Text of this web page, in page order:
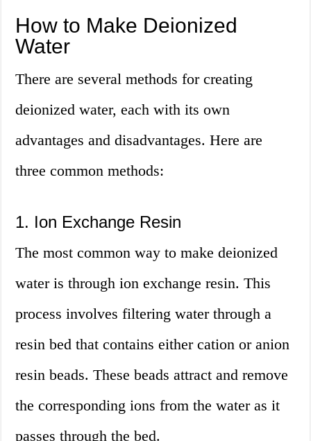
How to Make Deionized
Water
There are several methods for creating
deionized water, each with its own
advantages and disadvantages. Here are
three common methods:
1. Ion Exchange Resin
The most common way to make deionized
water is through ion exchange resin. This
process involves filtering water through a
resin bed that contains either cation or anion
resin beads. These beads attract and remove
the corresponding ions from the water as it
passes through the bed.